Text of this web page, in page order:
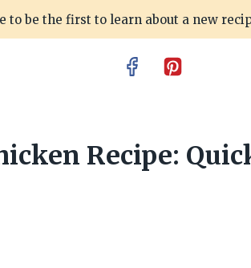
to be the first to learn about a new
Recipe: